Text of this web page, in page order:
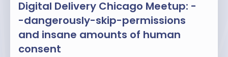
Digital Delivery Chicago Meetup: -
-dangerously-skip-permissions
and insane amounts of human
consent